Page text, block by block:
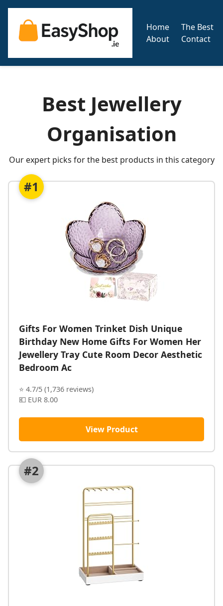
Home
The Best
About
Contact
Best Jewellery
Organisation
Our expert picks for the best products in this category
#1
Gifts For Women Trinket Dish Unique
Birthday New Home Gifts For Women Her
Jewellery Tray Cute Room Decor Aesthetic
Bedroom Ac
⭐ 4.7/5 (1,736 reviews)
💶 EUR 8.00
View Product
#2